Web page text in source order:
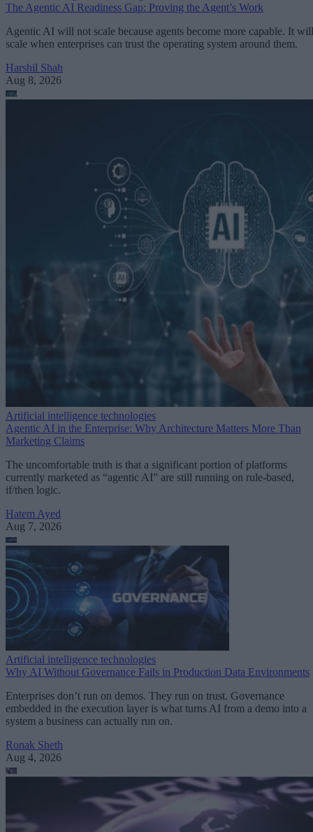
The Agentic AI Readiness Gap: Proving the Agent’s Work
Agentic AI will not scale because agents become more capable. It will
scale when enterprises can trust the operating system around them.
Harshil Shah
Aug 8, 2026
Artificial intelligence technologies
Agentic AI in the Enterprise: Why Architecture Matters More Than
Marketing Claims
The uncomfortable truth is that a significant portion of platforms
currently marketed as “agentic AI” are still running on rule-based,
if/then logic.
Hatem Ayed
Aug 7, 2026
Artificial intelligence technologies
Why AI Without Governance Fails in Production Data Environments
Enterprises don’t run on demos. They run on trust. Governance
embedded in the execution layer is what turns AI from a demo into a
system a business can actually run on.
Ronak Sheth
Aug 4, 2026